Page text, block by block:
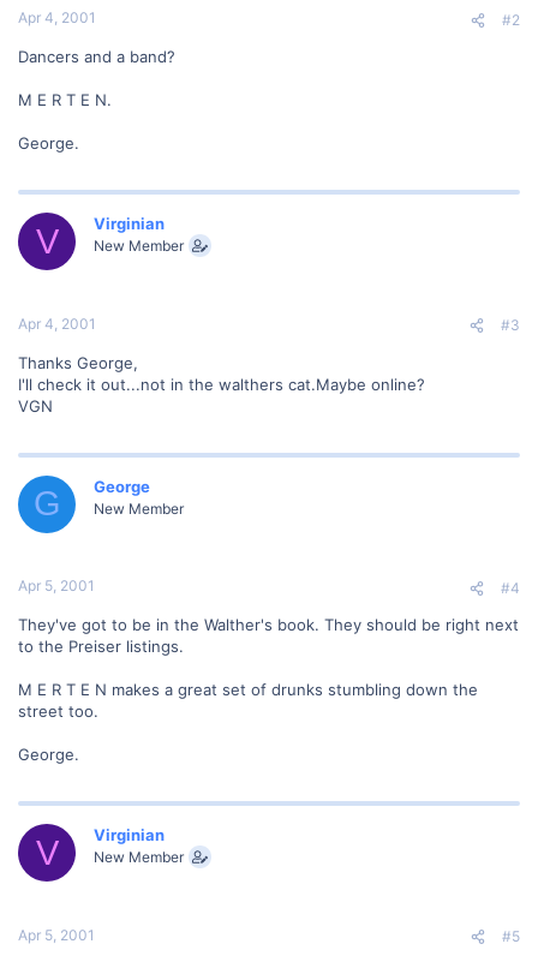
Apr 4, 2001 #2
Dancers and a band?
M E R T E N.
George.
V Virginian
New Member
Apr 4, 2001 #3
Thanks George,
I'll check it out...not in the walthers cat.Maybe online?
VGN
G George
New Member
Apr 5, 2001 #4
They've got to be in the Walther's book. They should be right next
to the Preiser listings.
M E R T E N makes a great set of drunks stumbling down the
street too.
George.
V Virginian
New Member
Apr 5, 2001 #5